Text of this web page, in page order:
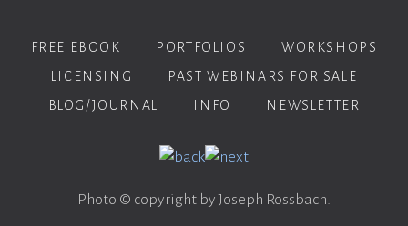
FREE EBOOK PORTFOLIOS
WORKSHOPS
LICENSING
PAST WEBINARS FOR SALE
BLOG/JOURNAL
INFO NEWSLETTER
Photo © copyright by Joseph Rossbach.